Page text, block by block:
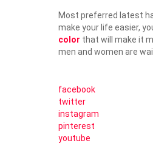
Most preferred latest
make your life easier,
color that will make it
men and women are
facebook
twitter
instagram
pinterest
youtube